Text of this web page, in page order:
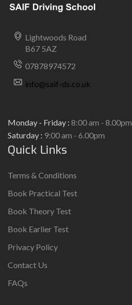
Lightwoods Road
B67 5AZ
07878974572
info@saif-ds.co.uk
Monday - Friday : 8:00 am - 8.00pm
Saturday : 9:00 am - 6.00pm
Quick Links
Terms & Conditions
Book Practical Test
Book Theory Test
Book Earlier Test
Privacy Policy
Contact Us
FAQs